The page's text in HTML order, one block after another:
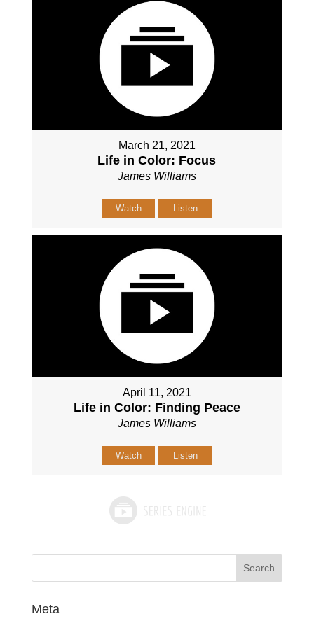
March 21, 2021
Life in Color: Focus
James Williams
Watch Listen
April 11, 2021
Life in Color: Finding Peace
James Williams
Watch Listen
Meta